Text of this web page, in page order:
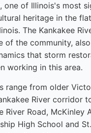
one of Illinois's most
heritage in the
The Kankakee
of the community,
that storm
working in this area.
range from older
River corridor
Road, McKinley
High School and